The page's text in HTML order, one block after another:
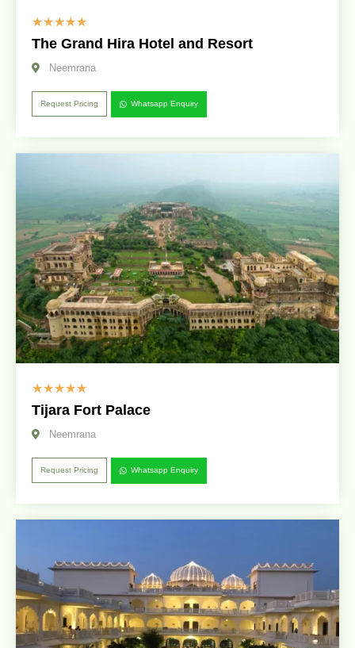
☆☆☆☆☆
The Grand Hira Hotel and Resort
Neemrana
Request Pricing Whatsapp Enquiry
☆☆☆☆☆
Tijara Fort Palace
Neemrana
Request Pricing Whatsapp Enquiry